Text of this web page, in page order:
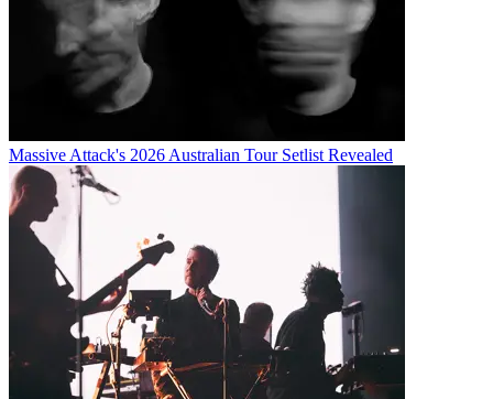
Massive Attack's 2026 Australian Tour Setlist Revealed